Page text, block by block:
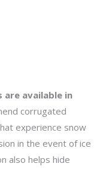
are available in
corrugated
experience snow
in the event of ice
also helps hide